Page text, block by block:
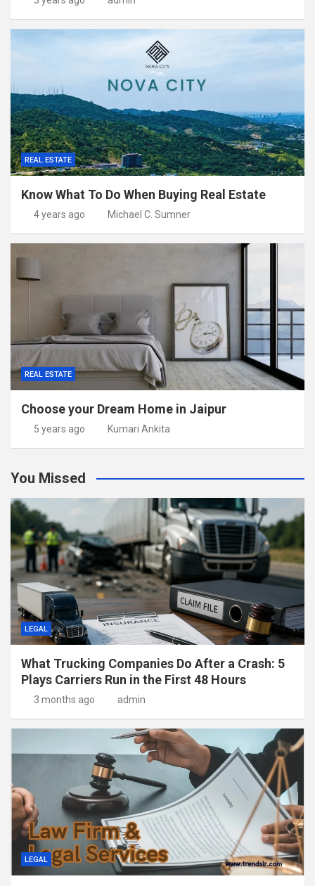
REAL ESTATE
Know What To Do When Buying Real Estate
4 years ago Michael C. Sumner
REAL ESTATE
Choose your Dream Home in Jaipur
5 years ago Kumari Ankita
You Missed
LEGAL
What Trucking Companies Do After a Crash: 5
Plays Carriers Run in the First 48 Hours
3 months ago admin
LEGAL